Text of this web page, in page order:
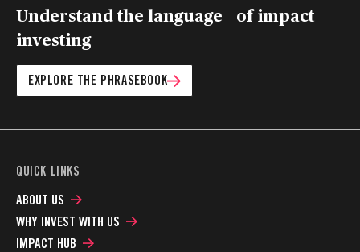
Understand the language of impact
investing
EXPLORE THE PHRASEBOOK
QUICK LINKS
ABOUT US
WHY INVEST WITH US
IMPACT HUB